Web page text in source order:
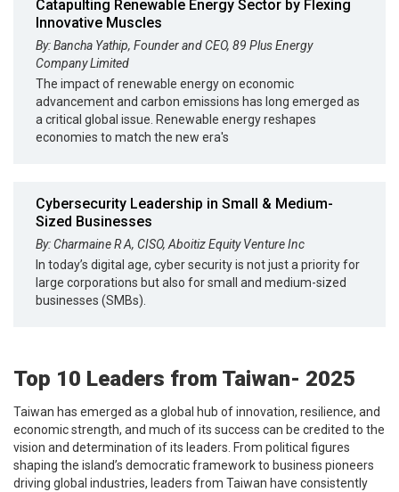
Catapulting Renewable Energy Sector by Flexing
Innovative Muscles
By: Bancha Yathip, Founder and CEO, 89 Plus Energy
Company Limited
The impact of renewable energy on economic
advancement and carbon emissions has long emerged as
a critical global issue. Renewable energy reshapes
economies to match the new era's
Cybersecurity Leadership in Small & Medium-
Sized Businesses
By: Charmaine R A, CISO, Aboitiz Equity Venture Inc
In today’s digital age, cyber security is not just a priority for
large corporations but also for small and medium-sized
businesses (SMBs).
Top 10 Leaders from Taiwan- 2025
Taiwan has emerged as a global hub of innovation, resilience, and
economic strength, and much of its success can be credited to the
vision and determination of its leaders. From political figures
shaping the island’s democratic framework to business pioneers
driving global industries, leaders from Taiwan have consistently